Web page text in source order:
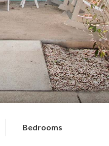
Bedrooms